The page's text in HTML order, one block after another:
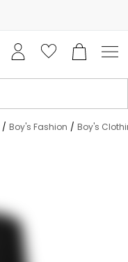
/ Boy's Fashion / Boy's